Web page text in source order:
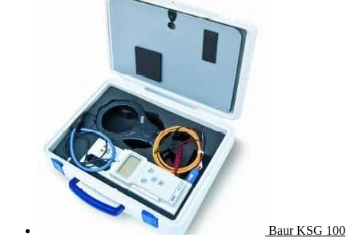
Baur KSG 100